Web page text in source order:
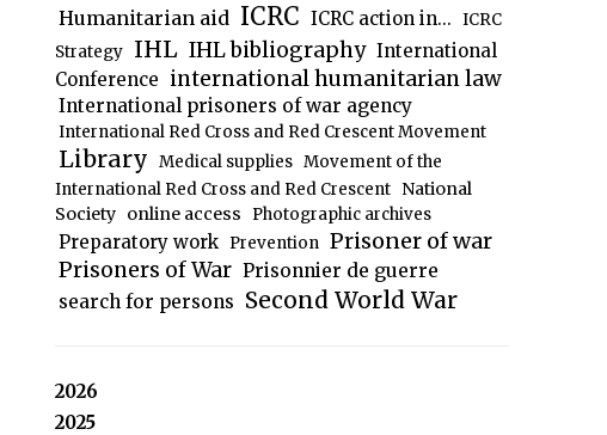
Humanitarian aid ICRC ICRC action in... ICRC
Strategy IHL IHL bibliography International
Conference international humanitarian law
International prisoners of war agency
International Red Cross and Red Crescent Movement
Library Medical supplies Movement of the
International Red Cross and Red Crescent National
Society online access Photographic archives
Preparatory work Prevention Prisoner of war
Prisoners of War Prisonnier de guerre
search for persons Second World War
2026
2025